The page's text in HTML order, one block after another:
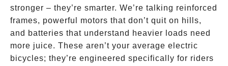
stronger – they’re smarter. We’re talking reinforced
frames, powerful motors that don’t quit on hills,
and batteries that understand heavier loads need
more juice. These aren’t your average electric
bicycles; they’re engineered specifically for riders